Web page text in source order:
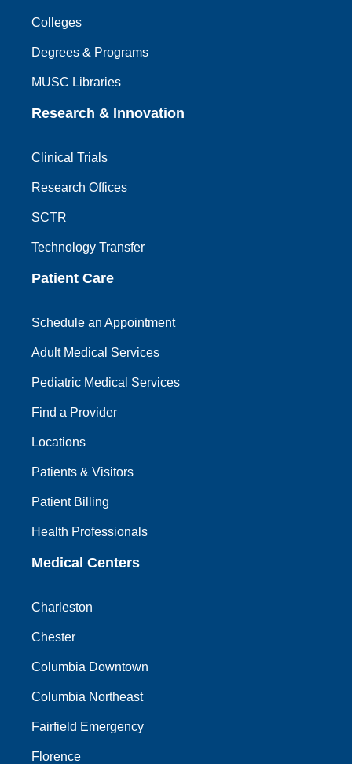
Colleges
Degrees & Programs
MUSC Libraries
Research & Innovation
Clinical Trials
Research Offices
SCTR
Technology Transfer
Patient Care
Schedule an Appointment
Adult Medical Services
Pediatric Medical Services
Find a Provider
Locations
Patients & Visitors
Patient Billing
Health Professionals
Medical Centers
Charleston
Chester
Columbia Downtown
Columbia Northeast
Fairfield Emergency
Florence